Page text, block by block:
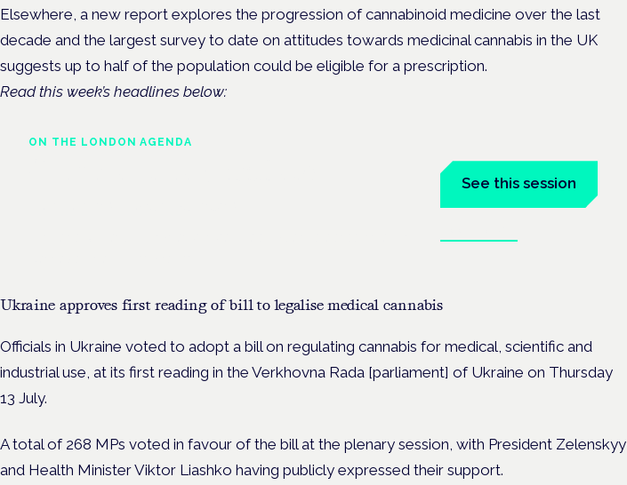
Elsewhere, a new report explores the progression of cannabinoid medicine over the last
decade and the largest survey to date on attitudes towards medicinal cannabis in the UK
suggests up to half of the population could be eligible for a prescription.
Read this week’s headlines below:
ON THE LONDON AGENDA
See this session
Ukraine approves first reading of bill to legalise medical cannabis
Officials in Ukraine voted to adopt a bill on regulating cannabis for medical, scientific and
industrial use, at its first reading in the Verkhovna Rada [parliament] of Ukraine on Thursday
13 July.
A total of 268 MPs voted in favour of the bill at the plenary session, with President Zelenskyy
and Health Minister Viktor Liashko having publicly expressed their support.